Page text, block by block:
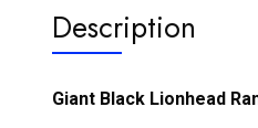
Description
Giant Black Lionhead